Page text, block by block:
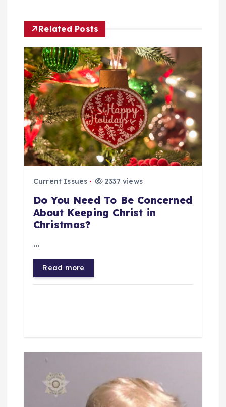
t
n
a
v
g
a
Related Posts
Current Issues 2337 views
Do You Need To Be Concerned
About Keeping Christ in
Christmas?
…
Read more